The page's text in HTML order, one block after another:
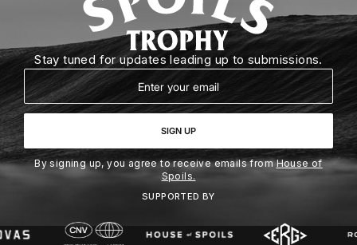
Stay tuned for updates leading up to submissions.
Email
SIGN UP
By signing up, you agree to receive emails fromHouse of
Spoils.
SUPPORTED BY